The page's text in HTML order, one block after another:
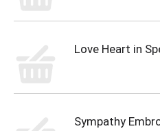
Love Heart in
Sympathy